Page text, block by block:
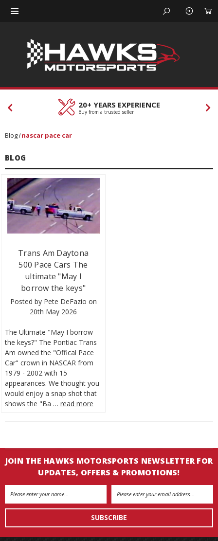
20+ YEARS EXPERIENCE
Buy from a trusted seller
Blog nascar pace car
BLOG
Trans Am Daytona
500 Pace Cars The
ultimate "May I
borrow the keys"
Posted by Pete DeFazio on
20th May 2026
The Ultimate "May I borrow
the keys?" The Pontiac Trans
Am owned the "Offical Pace
Car" crown in NASCAR from
1979 - 2002 with 15
appearances. We thought you
would enjoy a snap shot that
shows the "Ba … read more
JOIN THE HAWKS MOTORSPORTS NEWSLETTER FOR
UPDATES, OFFERS & PROMOTIONS!
Email